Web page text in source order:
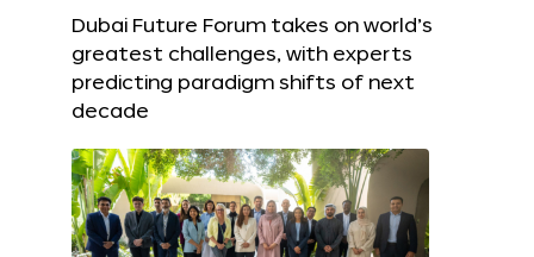
Dubai Future Forum takes on world’s
greatest challenges, with experts
predicting paradigm shifts of next
decade